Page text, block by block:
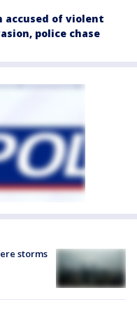
accused of violent
police chase
storms